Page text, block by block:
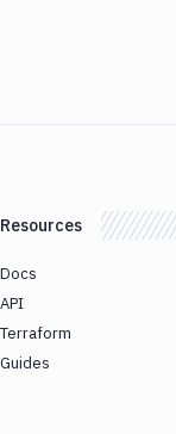
Resources
Docs
API
Terraform
Guides